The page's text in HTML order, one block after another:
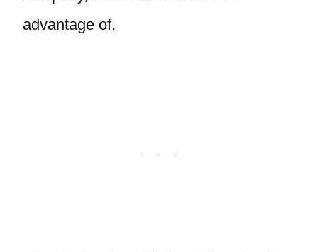
advantage of.